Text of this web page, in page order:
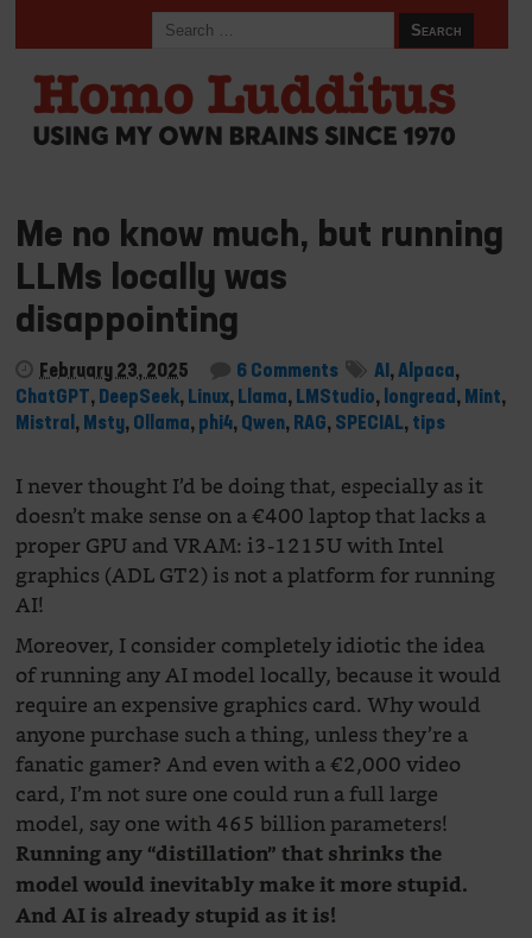
Me no know much, but running
LLMs locally was
disappointing
February 23, 2025 6 Comments AI ,Alpaca,
ChatGPT, DeepSeek, Linux, Llama, LMStudio, longread , Mint,
Mistral , Msty, Ollama, phi4, Qwen, RAG, SPECIAL, tips
I never thought I’d be doing that, especially as it
doesn’t make sense on a €400 laptop that lacks a
proper GPU and VRAM: i3-1215U with Intel
graphics (ADL GT2) is not a platform for running
AI!
Moreover, I consider completely idiotic the idea
of running any AI model locally, because it would
require an expensive graphics card. Why would
anyone purchase such a thing, unless they’re a
fanatic gamer? And even with a €2,000 video
card, I’m not sure one could run a full large
model, say one with 465 billion parameters!
Running any “distillation” that shrinks the
model would inevitably make it more stupid.
And AI is already stupid as it is!